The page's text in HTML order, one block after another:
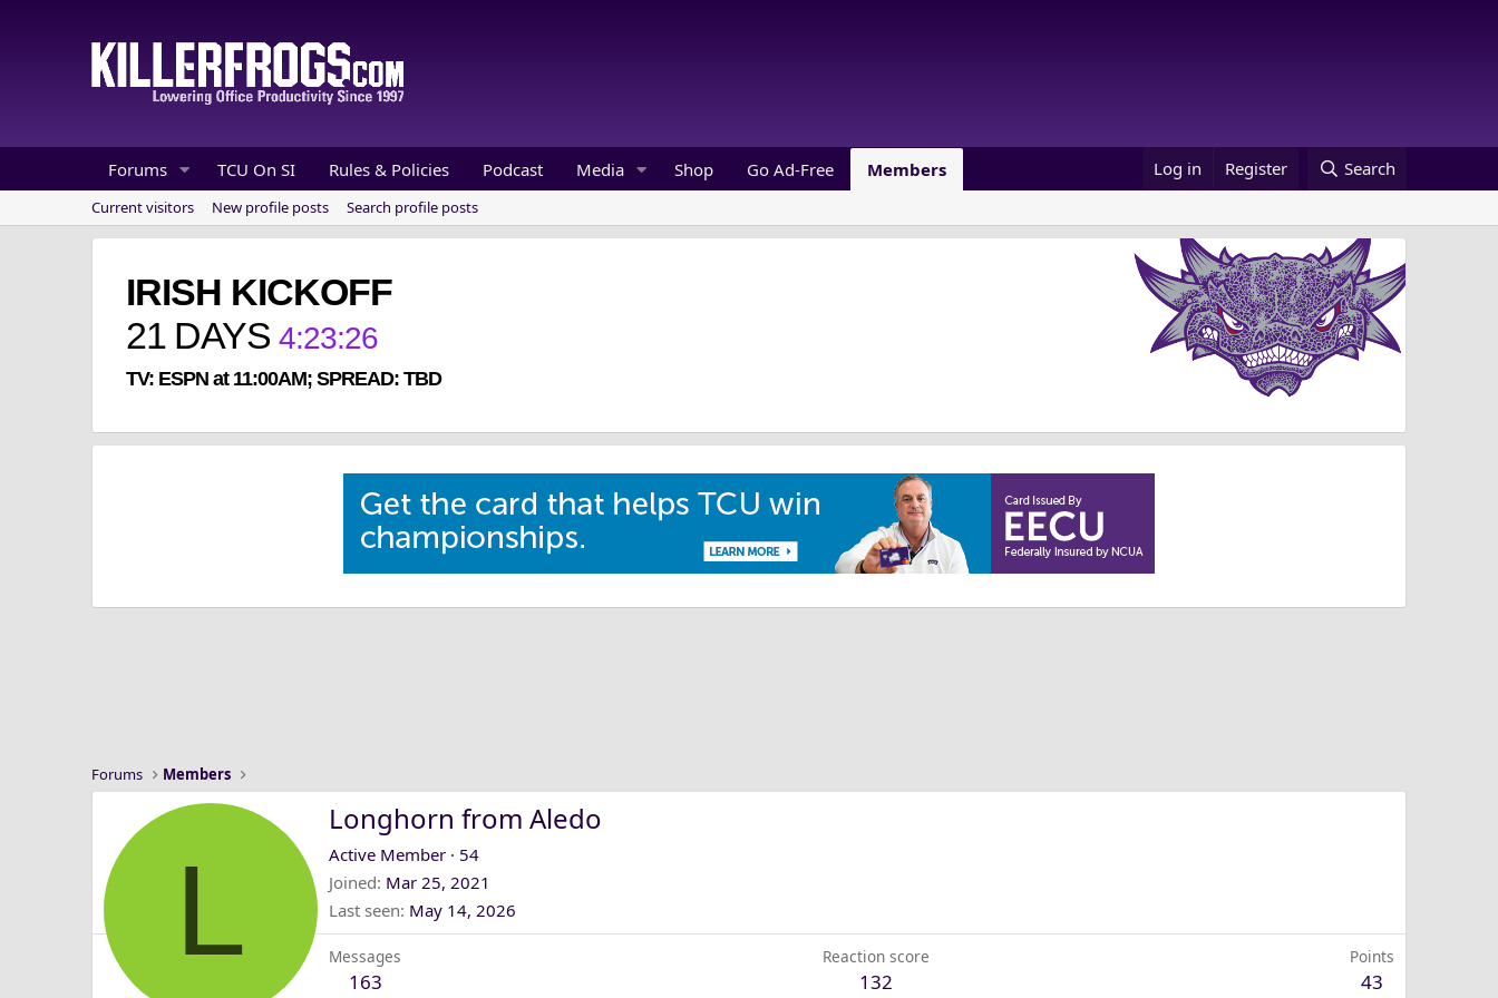
Forums TCU On SI Rules & Policies Podcast Media Shop Go Ad-Free Members Log in Register Search
Current visitors New profile posts Search profile posts
IRISH KICKOFF
21 DAYS 4:23:26
TV: ESPN at 11:00AM; SPREAD: TBD
Forums Members
L
Longhorn from Aledo
Active Member · 54
Joined Mar 25, 2021
Last seen May 14, 2026
Messages
163
Reaction score
132
Points
43